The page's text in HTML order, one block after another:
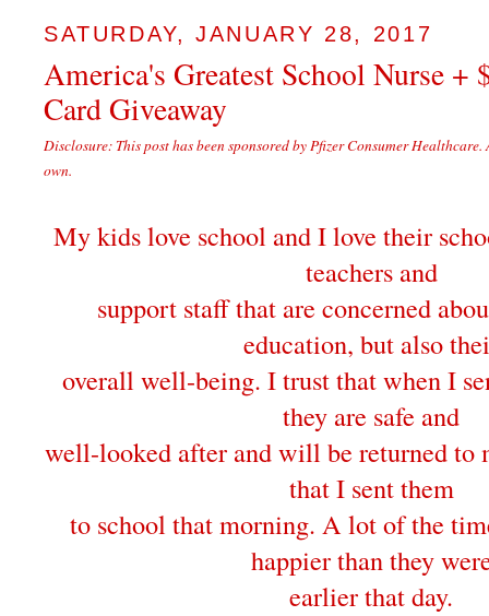
SATURDAY, JANUARY 28, 2017
America's Greatest School Nurse +
Card Giveaway
Disclosure: This post has been sponsored by Pfizer Consumer
own.
My kids love school and I love their
teachers and
support staff that are concerned
education, but also
overall well-being. I trust that when I
they are safe and
well-looked after and will be returned to
that I sent them
to school that morning. A lot of the
happier than they
earlier that day.